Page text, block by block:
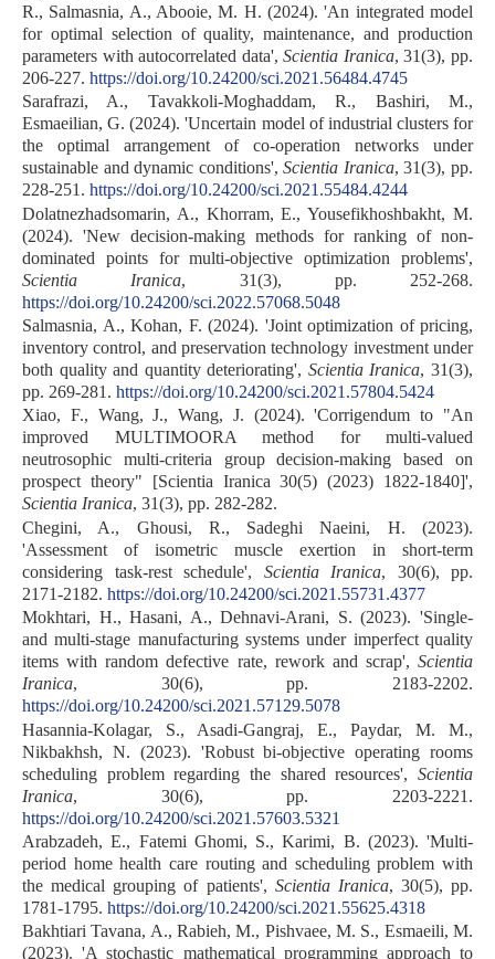
R., Salmasnia, A., Abooie, M. H. (2024). 'An integrated model
for optimal selection of quality, maintenance, and production
parameters with autocorrelated data',Scientia Iranica, 31(3), pp.
206-227. https://doi.org/10.24200/sci.2021.56484.4745
Sarafrazi, A., Tavakkoli-Moghaddam, R., Bashiri, M.,
Esmaeilian, G. (2024). 'Uncertain model of industrial clusters for
the optimal arrangement of co-operation networks under
sustainable and dynamic conditions',Scientia Iranica, 31(3), pp.
228-251. https://doi.org/10.24200/sci.2021.55484.4244
Dolatnezhadsomarin, A., Khorram, E., Yousefikhoshbakht, M.
(2024). 'New decision-making methods for ranking of non-
dominated points for multi-objective optimization problems',
Scientia Iranica, 31(3), pp. 252-268.
https://doi.org/10.24200/sci.2022.57068.5048
Salmasnia, A., Kohan, F. (2024). 'Joint optimization of pricing,
inventory control, and preservation technology investment under
both quality and quantity deteriorating', Scientia Iranica, 31(3),
pp. 269-281. https://doi.org/10.24200/sci.2021.57804.5424
Xiao, F., Wang, J., Wang, J. (2024). 'Corrigendum to "An
improved MULTIMOORA method for multi-valued
neutrosophic multi-criteria group decision-making based on
prospect theory" [Scientia Iranica 30(5) (2023) 1822-1840]',
Scientia Iranica, 31(3), pp. 282-282.
Chegini, A., Ghousi, R., Sadeghi Naeini, H. (2023).
'Assessment of isometric muscle exertion in short-term
considering task-rest schedule', Scientia Iranica, 30(6), pp.
2171-2182. https://doi.org/10.24200/sci.2021.55731.4377
Mokhtari, H., Hasani, A., Dehnavi-Arani, S. (2023). 'Single-
and multi-stage manufacturing systems under imperfect quality
items with random defective rate, rework and scrap', Scientia
Iranica, 30(6), pp. 2183-2202.
https://doi.org/10.24200/sci.2021.57129.5078
Hasannia-Kolagar, S., Asadi-Gangraj, E., Paydar, M. M.,
Nikbakhsh, N. (2023). 'Robust bi-objective operating rooms
scheduling problem regarding the shared resources', Scientia
Iranica, 30(6), pp. 2203-2221.
https://doi.org/10.24200/sci.2021.57603.5321
Arabzadeh, E., Fatemi Ghomi, S., Karimi, B. (2023). 'Multi-
period home health care routing and scheduling problem with
the medical grouping of patients', Scientia Iranica, 30(5), pp.
1781-1795. https://doi.org/10.24200/sci.2021.55625.4318
Bakhtiari Tavana, A., Rabieh, M., Pishvaee, M. S., Esmaeili, M.
(2023). 'A stochastic mathematical programming approach to